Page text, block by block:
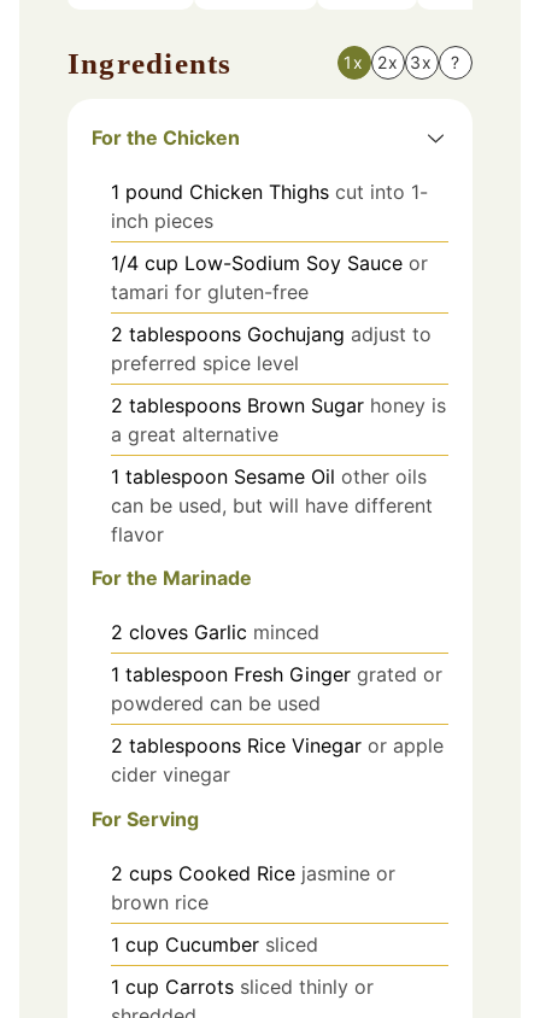
Ingredients 1x 2x 3x ?
For the Chicken
1 pound Chicken Thighs cut into 1-
inch pieces
1/4 cup Low-Sodium Soy Sauce or
tamari for gluten-free
2 tablespoons Gochujang adjust to
preferred spice level
2 tablespoons Brown Sugar honey is
a great alternative
1 tablespoon Sesame Oil other oils
can be used, but will have different
flavor
For the Marinade
2 cloves Garlic minced
1 tablespoon Fresh Ginger grated or
powdered can be used
2 tablespoons Rice Vinegar or apple
cider vinegar
For Serving
2 cups Cooked Rice jasmine or
brown rice
1 cup Cucumber sliced
1 cup Carrots sliced thinly or